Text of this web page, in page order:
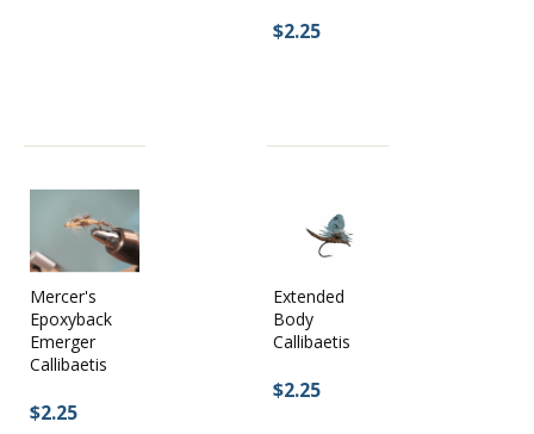
$2.25
Mercer's
Epoxyback
Emerger
Callibaetis
$2.25
Extended
Body
Callibaetis
$2.25